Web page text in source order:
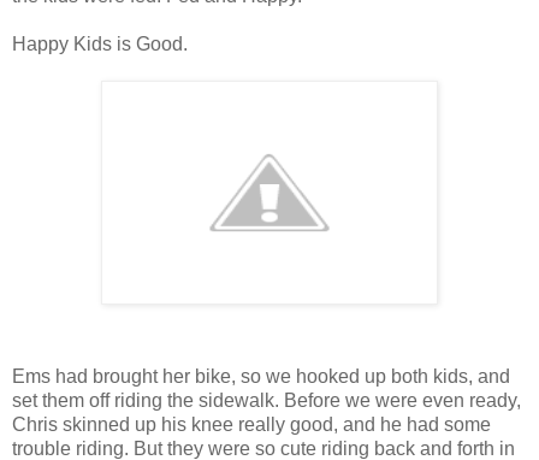
Happy Kids is Good.
Ems had brought her bike, so we hooked up both kids, and
set them off riding the sidewalk. Before we were even ready,
Chris skinned up his knee really good, and he had some
trouble riding. But they were so cute riding back and forth in